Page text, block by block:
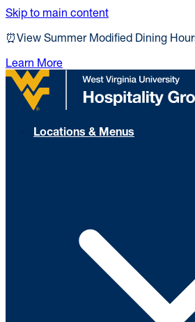
Skip to main content
⏰View Summer Modified Dining
Learn More
Locations & Menus